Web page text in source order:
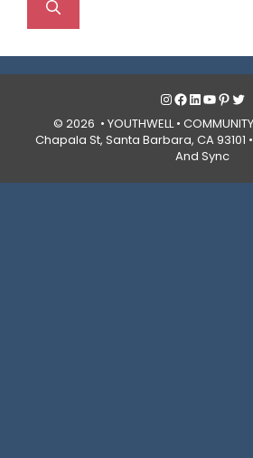
Instagram
Facebook
LinkedIn
YouTube
© 2026 • YOUTHWELL •
Chapala St, Santa Barbara, CA 93101 •
And Sync